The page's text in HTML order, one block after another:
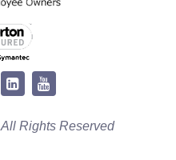
Rights Reserved